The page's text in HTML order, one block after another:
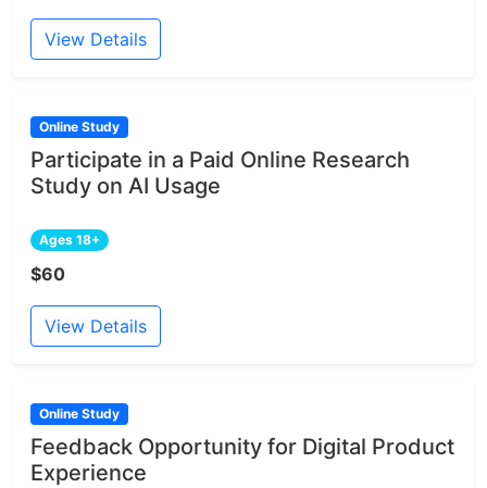
View Details
Online Study
Participate in a Paid Online Research
Study on AI Usage
Ages 18+
$60
View Details
Online Study
Feedback Opportunity for Digital Product
Experience